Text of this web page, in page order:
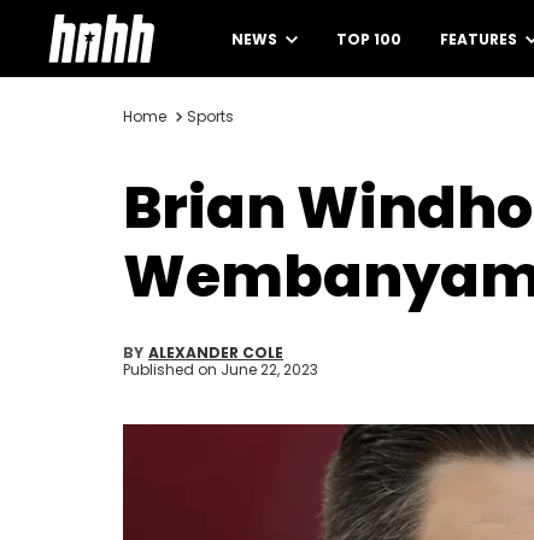
NEWS TOP 100 FEATURES
Home Sports
Brian
BY ALEXANDER COLE
Published on June 22, 2023